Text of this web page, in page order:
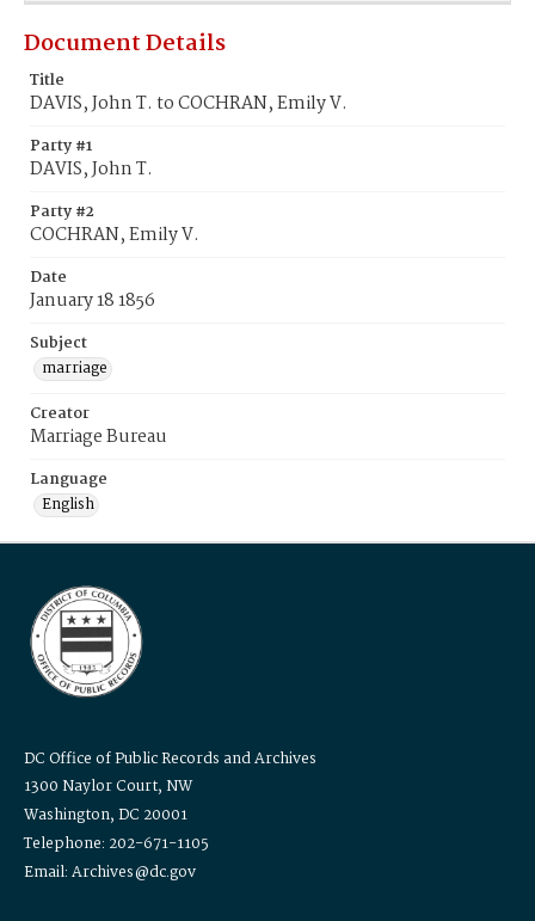
Document Details
Title
DAVIS, John T. to COCHRAN, Emily V.
Party #1
DAVIS, John T.
Party #2
COCHRAN, Emily V.
Date
January 18 1856
Subject
marriage
Creator
Marriage Bureau
Language
English
DC Office of Public Records and Archives
1300 Naylor Court, NW
Washington, DC 20001
Telephone: 202-671-1105
Email: Archives@dc.gov